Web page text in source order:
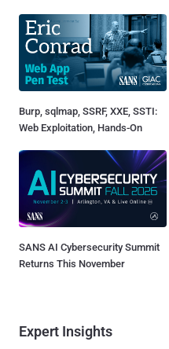
Burp, sqlmap, SSRF, XXE, SSTI:
Web Exploitation, Hands-On
SANS AI Cybersecurity Summit
Returns This November
Expert Insights